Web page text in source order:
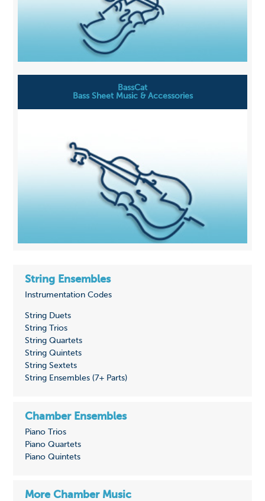
BassCat
Bass Sheet Music & Accessories
String Ensembles
Instrumentation Codes
String Duets
String Trios
String Quartets
String Quintets
String Sextets
String Ensembles (7+ Parts)
Chamber Ensembles
Piano Trios
Piano Quartets
Piano Quintets
More Chamber Music